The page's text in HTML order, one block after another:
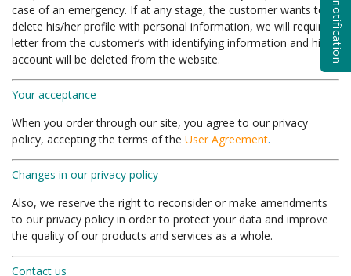
case of an emergency. If at any stage, the customer wants to
delete his/her profile with personal information, we will require a
letter from the customer’s with identifying information and his
account will be deleted from the website.
Your acceptance
When you order through our site, you agree to our privacy
policy, accepting the terms of the User Agreement.
Changes in our privacy policy
Also, we reserve the right to reconsider or make amendments
to our privacy policy in order to protect your data and improve
the quality of our products and services as a whole.
Contact us